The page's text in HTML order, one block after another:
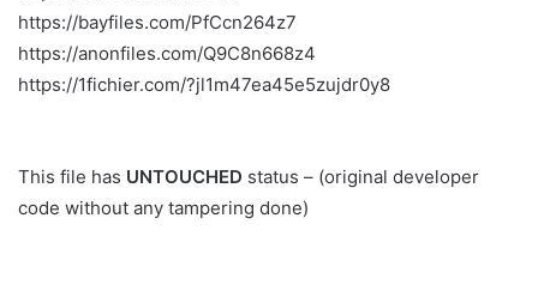
https://bayfiles.com/PfCcn264z7
https://anonfiles.com/Q9C8n668z4
https://1fichier.com/?jl1m47ea45e5zujdr0y8
This file has UNTOUCHED status – (original developer
code without any tampering done)